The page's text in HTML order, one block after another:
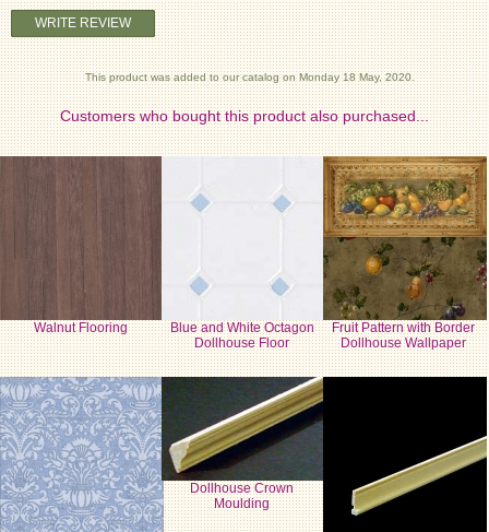
WRITE REVIEW
This product was added to our catalog on Monday 18 May, 2020.
Customers who bought this product also purchased...
Walnut Flooring
Blue and White Octagon
Dollhouse Floor
Fruit Pattern with Border
Dollhouse Wallpaper
Dollhouse Crown
Moulding